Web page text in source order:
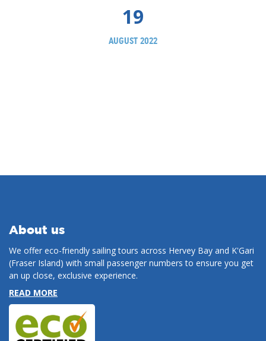
19
AUGUST 2022
About us
We offer eco-friendly sailing tours across Hervey Bay and K'Gari
(Fraser Island) with small passenger numbers to ensure you get
an up close, exclusive experience.
READ MORE